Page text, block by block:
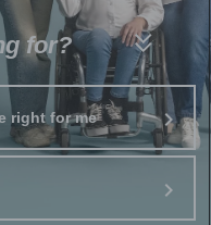
for?
right for me